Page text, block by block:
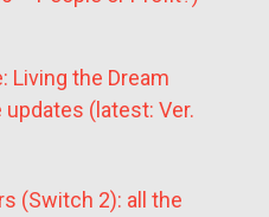
Living the Dream
(latest: Ver.
(Switch 2): all the